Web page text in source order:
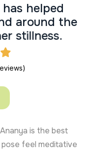
has helped
d around the
er stillness.
is the best
pose feel meditative